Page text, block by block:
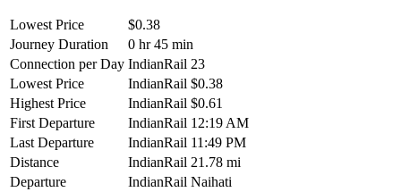
Lowest Price
$0.38
Journey Duration
0 hr 45 min
Connection per Day IndianRail 23
Lowest Price
IndianRail $0.38
Highest Price
IndianRail $0.61
First Departure
IndianRail 12:19 AM
Last Departure
IndianRail 11:49 PM
Distance
IndianRail 21.78 mi
Departure
IndianRail Naihati